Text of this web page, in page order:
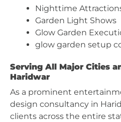
Nighttime
Garden Light Shows
Glow Garden
glow garden setup
Serving All Major Cities
Haridwar
As a prominent
design consultancy in
clients across the entire